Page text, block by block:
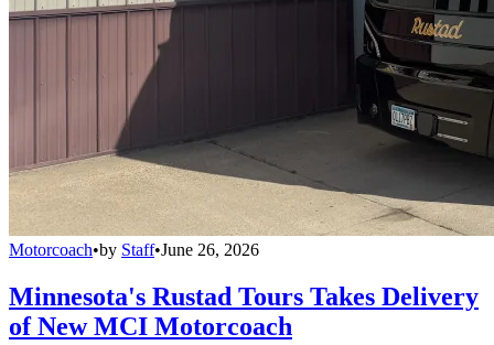
Motorcoach•by Staff•June 26, 2026
Minnesota's Rustad Tours Takes Delivery
of New MCI Motorcoach